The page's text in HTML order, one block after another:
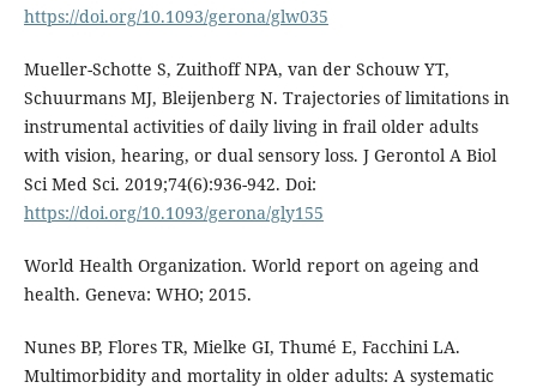
https://doi.org/10.1093/gerona/glw035
Mueller-Schotte S, Zuithoff NPA, van der Schouw YT,
Schuurmans MJ, Bleijenberg N. Trajectories of limitations in
instrumental activities of daily living in frail older adults
with vision, hearing, or dual sensory loss. J Gerontol A Biol
Sci Med Sci. 2019;74(6):936-942. Doi:
https://doi.org/10.1093/gerona/gly155
World Health Organization. World report on ageing and
health. Geneva: WHO; 2015.
Nunes BP, Flores TR, Mielke GI, Thumé E, Facchini LA.
Multimorbidity and mortality in older adults: A systematic